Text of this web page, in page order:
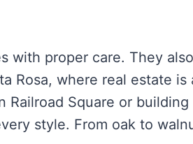
with proper care. They
Rosa, where real estate
Railroad Square or
style. From oak to